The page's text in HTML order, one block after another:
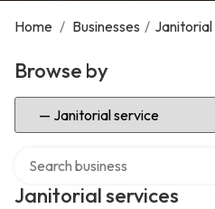
Home / Businesses /
Browse by
Select Category
Janitorial services